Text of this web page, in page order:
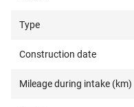
Type
Construction date
Mileage during intake (km)